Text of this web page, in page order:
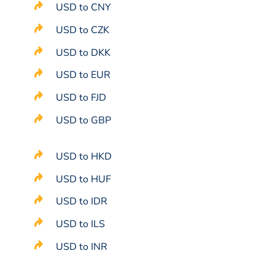
USD to CNY
USD to CZK
USD to DKK
USD to EUR
USD to FJD
USD to GBP
USD to HKD
USD to HUF
USD to IDR
USD to ILS
USD to INR